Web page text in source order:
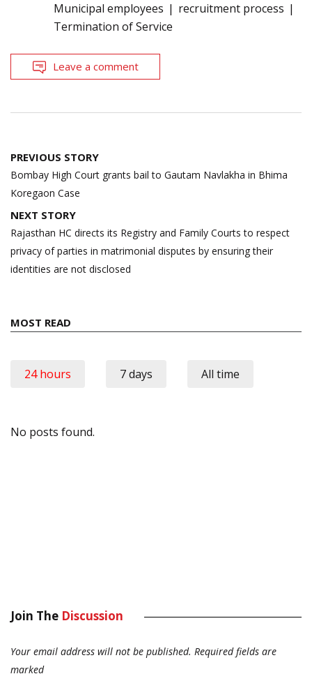
Municipal employees
recruitment process
Termination of Service
Leave a comment
Post
navigation
PREVIOUS STORY
Bombay High Court grants bail to Gautam Navlakha in Bhima
Koregaon Case
NEXT STORY
Rajasthan HC directs its Registry and Family Courts to respect
privacy of parties in matrimonial disputes by ensuring their
identities are not disclosed
MOST READ
24 hours 7 days All time
No posts found.
Join The Discussion
Your email address will not be published. Required fields are
marked